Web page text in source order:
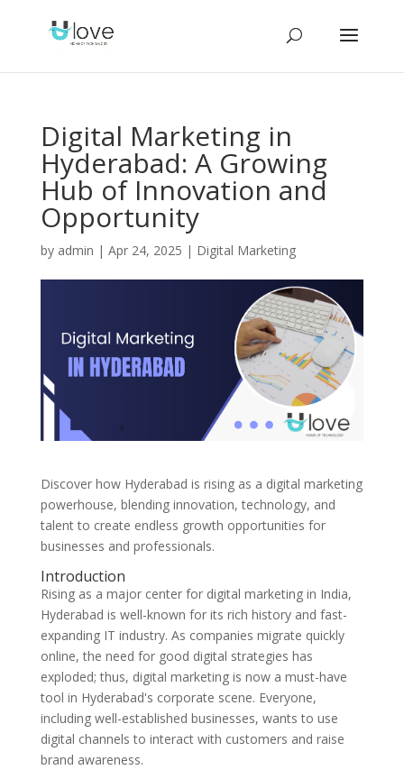
Digital Marketing in
Hyderabad: A Growing
Hub of Innovation and
Opportunity
by admin | Apr 24, 2025 | Digital Marketing
Discover how Hyderabad is rising as a digital marketing
powerhouse, blending innovation, technology, and
talent to create endless growth opportunities for
businesses and professionals.
Introduction
Rising as a major center for digital marketing in India,
Hyderabad is well-known for its rich history and fast-
expanding IT industry. As companies migrate quickly
online, the need for good digital strategies has
exploded; thus, digital marketing is now a must-have
tool in Hyderabad's corporate scene. Everyone,
including well-established businesses, wants to use
digital channels to interact with customers and raise
brand awareness.